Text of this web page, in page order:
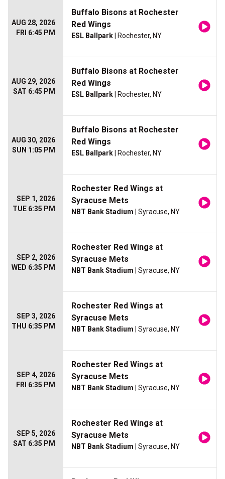
AUG 28, 2026
FRI 6:45 PM
Buffalo Bisons at Rochester
Red Wings
ESL Ballpark | Rochester, NY
AUG 29, 2026
SAT 6:45 PM
Buffalo Bisons at Rochester
Red Wings
ESL Ballpark | Rochester, NY
AUG 30, 2026
SUN 1:05 PM
Buffalo Bisons at Rochester
Red Wings
ESL Ballpark | Rochester, NY
SEP 1, 2026
TUE 6:35 PM
Rochester Red Wings at
Syracuse Mets
NBT Bank Stadium | Syracuse, NY
SEP 2, 2026
WED 6:35 PM
Rochester Red Wings at
Syracuse Mets
NBT Bank Stadium | Syracuse, NY
SEP 3, 2026
THU 6:35 PM
Rochester Red Wings at
Syracuse Mets
NBT Bank Stadium | Syracuse, NY
SEP 4, 2026
FRI 6:35 PM
Rochester Red Wings at
Syracuse Mets
NBT Bank Stadium | Syracuse, NY
SEP 5, 2026
SAT 6:35 PM
Rochester Red Wings at
Syracuse Mets
NBT Bank Stadium | Syracuse, NY